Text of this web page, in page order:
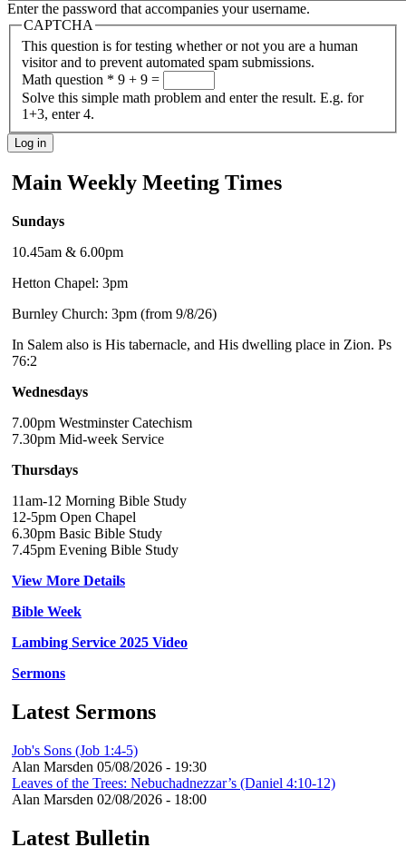
Enter the password that accompanies your username.
CAPTCHA
This question is for testing whether or not you are a human
visitor and to prevent automated spam submissions.
Math question * 9 + 9 =
Solve this simple math problem and enter the result. E.g. for
1+3, enter 4.
Main Weekly Meeting Times
Sundays
10.45am & 6.00pm
Hetton Chapel: 3pm
Burnley Church: 3pm (from 9/8/26)
In Salem also is His tabernacle, and His dwelling place in Zion. Ps
76:2
Wednesdays
7.00pm Westminster Catechism
7.30pm Mid-week Service
Thursdays
11am-12 Morning Bible Study
12-5pm Open Chapel
6.30pm Basic Bible Study
7.45pm Evening Bible Study
View More Details
Bible Week
Lambing Service 2025 Video
Sermons
Latest Sermons
Job's Sons (Job 1:4-5)
Alan Marsden 05/08/2026 - 19:30
Leaves of the Trees: Nebuchadnezzar’s (Daniel 4:10-12)
Alan Marsden 02/08/2026 - 18:00
Latest Bulletin